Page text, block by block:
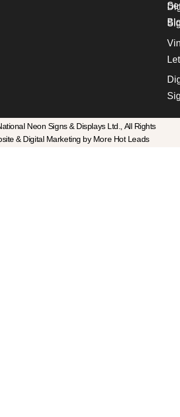
Neon Signs & Displays Ltd., All Rights
& Digital Marketing by More Hot Leads